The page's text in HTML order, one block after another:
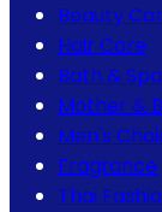
Beauty
Hair Care
Bath & Spa
Mother &
Men's
Fragrance
Thai